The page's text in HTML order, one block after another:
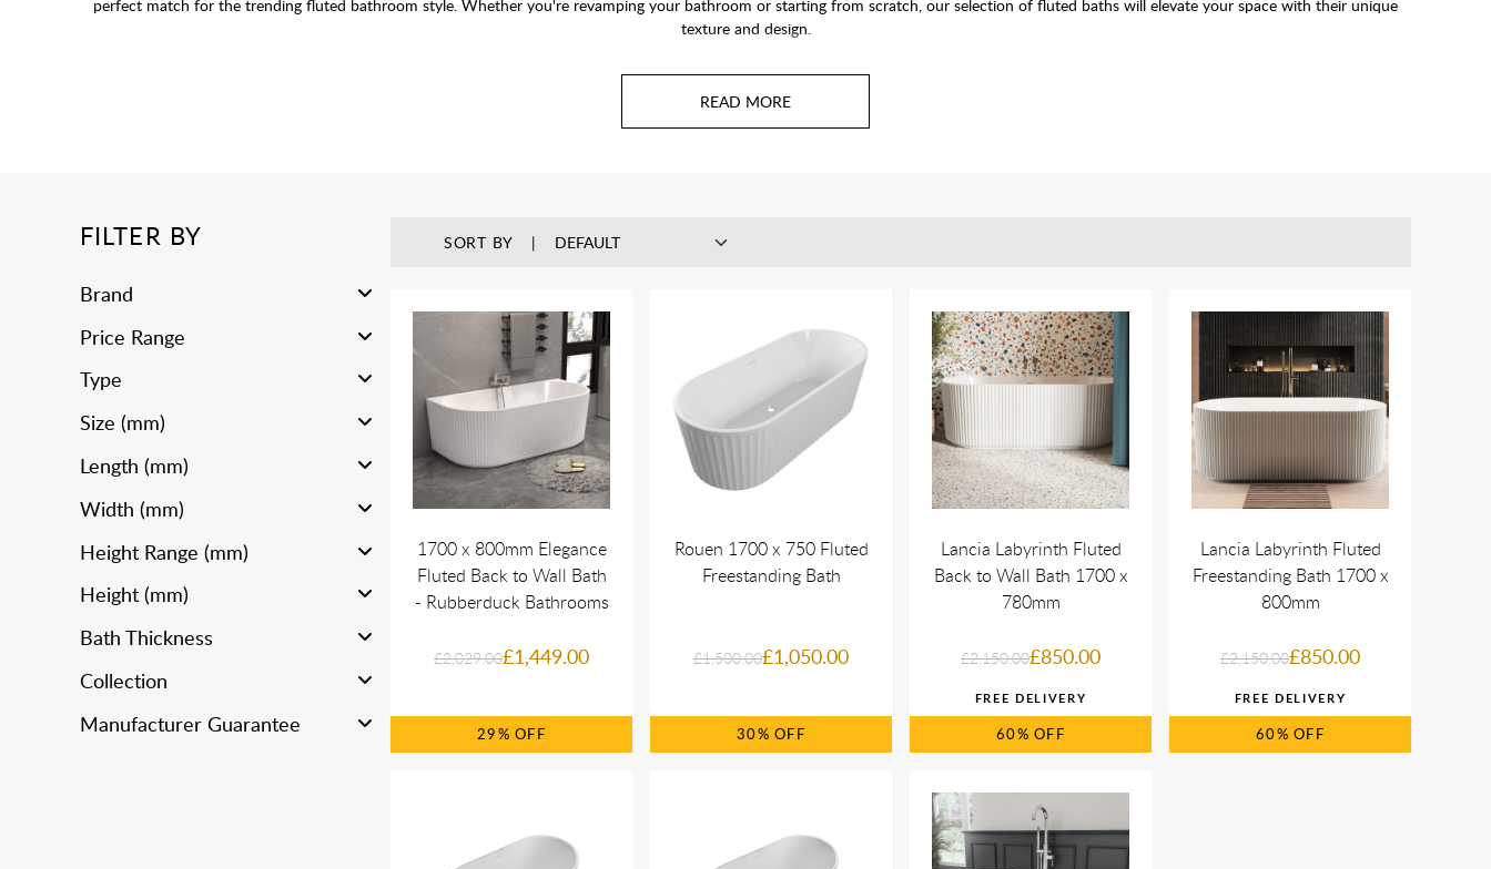
perfect match for the trending fluted bathroom style. Whether you're revamping your bathroom or starting from scratch, our selection of fluted baths will elevate your space with their unique
texture and design.
FILTER BY
Brand
Price Range
Type
Size (mm)
Length (mm)
Width (mm)
Height Range (mm)
Height (mm)
Bath Thickness
Collection
Manufacturer Guarantee
SORT BY
1700 x 800mm Elegance
Fluted Back to Wall Bath
- Rubberduck Bathrooms
£2,029.00£1,449.00
29%
Rouen 1700 x 750 Fluted
Freestanding Bath
£1,500.00£1,050.00
30%
Lancia Labyrinth Fluted
Back to Wall Bath 1700 x
780mm
£2,150.00£850.00
60%
Lancia Labyrinth Fluted
Freestanding Bath 1700 x
800mm
£2,150.00£850.00
60%